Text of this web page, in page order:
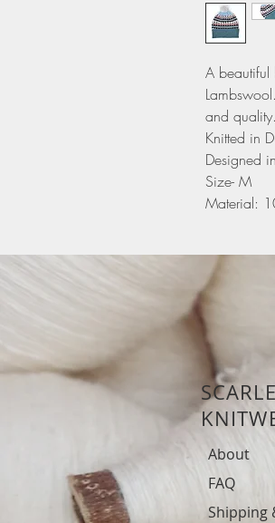
A beautiful
and quality.
Knitted in
Designed
Size- M
Material:
About
FAQ
Shipping